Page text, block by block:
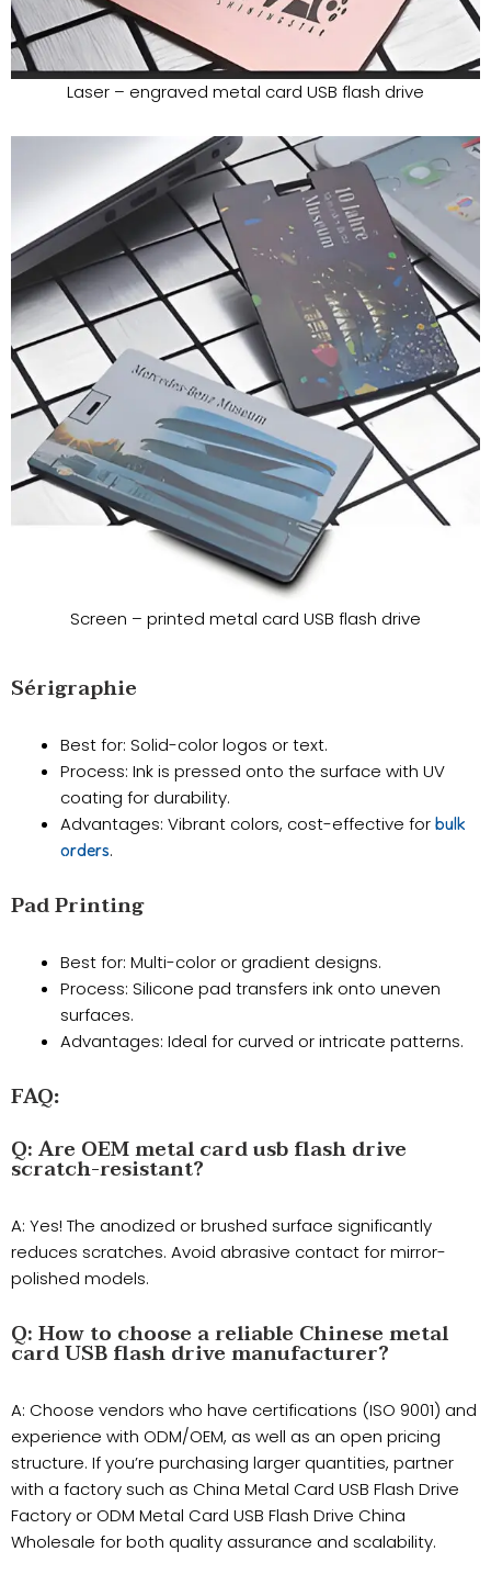
Laser – engraved metal card USB flash drive
Screen – printed metal card USB flash drive
Sérigraphie
Best for: Solid-color logos or text.
​Process: Ink is pressed onto the surface with UV
coating for durability.
​Advantages: Vibrant colors, cost-effective forbulk
orders.
​Pad Printing
Best for: Multi-color or gradient designs.
​Process: Silicone pad transfers ink onto uneven
surfaces.
​Advantages: Ideal for curved or intricate patterns.
FAQ:
​Q: Are OEM metal card usb flash drive
scratch-resistant?
​A: Yes! The anodized or brushed surface significantly
reduces scratches. Avoid abrasive contact for mirror-
polished models.
Q: How to choose a reliable Chinese metal
card USB flash drive manufacturer?
A: Choose vendors who have certifications (ISO 9001) and
experience with ODM/OEM, as well as an open pricing
structure. If you’re purchasing larger quantities, partner
with a factory such as ​China Metal Card USB Flash Drive
Factory or ​ODM Metal Card USB Flash Drive China
Wholesale for both quality assurance and scalability.